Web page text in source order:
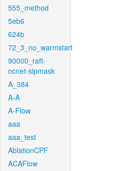
555_method
5eb6
624b
72_3_no_warmstart
90000_raft-
ncnet-sipmask
A_384
A-A
A-Flow
aaa
aaa_test
AblationCPF
ACAFlow